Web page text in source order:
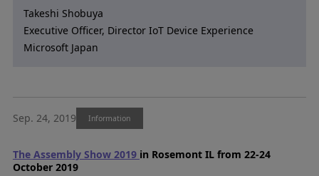
Takeshi Shobuya
Executive Officer, Director IoT Device Experience
Microsoft Japan
Sep. 24, 2019 Information
The Assembly Show 2019 in Rosemont IL from 22-24
October 2019